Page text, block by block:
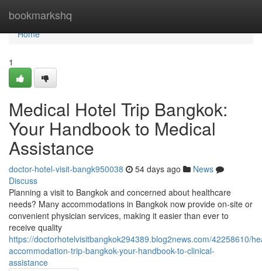
bookmarkshq
Home
Home
1
Medical Hotel Trip Bangkok:
Your Handbook to Medical
Assistance
doctor-hotel-visit-bangk950038 54 days ago
News
Discuss
Planning a visit to Bangkok and concerned about healthcare
needs? Many accommodations in Bangkok now provide on-site or
convenient physician services, making it easier than ever to
receive quality
https://doctorhotelvisitbangkok294389.blog2news.com/42258610/
accommodation-trip-bangkok-your-handbook-to-clinical-
assistance